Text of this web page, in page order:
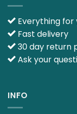
Everything for
Fast delivery
30 day return
Ask your
INFO